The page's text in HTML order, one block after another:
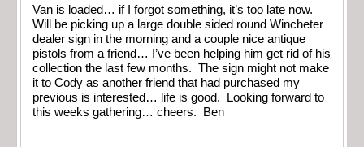
Van is loaded… if I forgot something, it’s too late now.
Will be picking up a large double sided round Wincheter
dealer sign in the morning and a couple nice antique
pistols from a friend… I’ve been helping him get rid of his
collection the last few months. The sign might not make
it to Cody as another friend that had purchased my
previous is interested… life is good. Looking forward to
this weeks gathering… cheers. Ben